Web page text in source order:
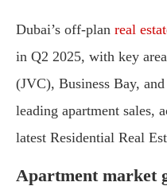
Dubai’s off-plan real
in Q2 2025, with key
(JVC), Business Bay,
leading apartment sales,
latest Residential Real
Apartment market